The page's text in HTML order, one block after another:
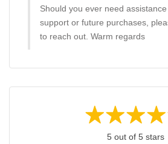
Should you ever need
support or future purchases,
to reach out. Warm regards
5 out of 5 stars